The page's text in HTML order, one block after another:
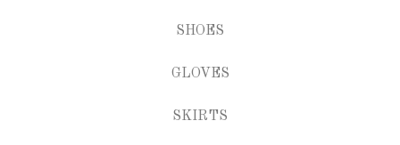
SHOES
GLOVES
SKIRTS